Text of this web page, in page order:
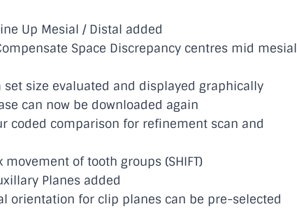
Up Mesial / Distal added
Space Discrepancy centres mid mesial
size evaluated and displayed graphically
can now be downloaded again
coded comparison for refinement scan and
movement of tooth groups (SHIFT)
Planes added
orientation for clip planes can be pre-selected